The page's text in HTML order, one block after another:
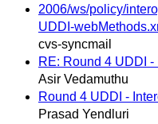
2006/ws/policy/
UDDI-
cvs-syncmail
RE: Round 4 UDDI
Asir Vedamuthu
Round 4 UDDI -
Prasad Yendluri